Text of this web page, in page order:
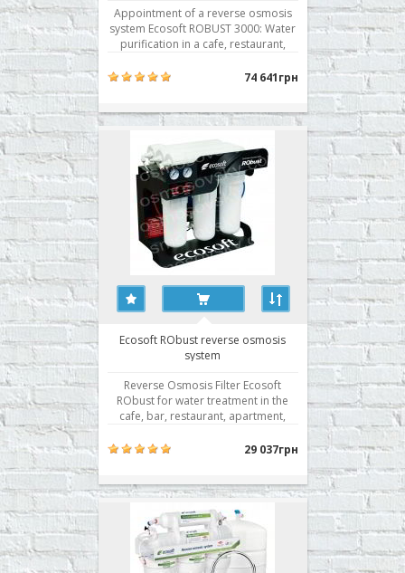
Appointment of a reverse osmosis
system Ecosoft ROBUST 3000: Water
purification in a cafe, restaurant,
laboratories, small production.
1500 liters / day - Maximum - 3600
liters / day The diameter o..
74 641грн
Ecosoft RObust reverse osmosis
system
Reverse Osmosis Filter Ecosoft
RObust for water treatment in the
cafe, bar, restaurant, apartment,
small production. Features a reverse
membranes Filmtec; - The original
metal body; - Built-in indi..
29 037грн